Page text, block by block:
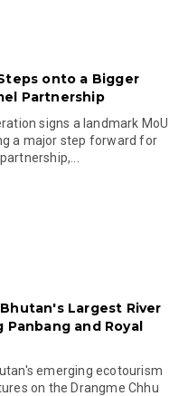
onto a Bigger
Partnership
signs a landmark MoU
a major step forward for
Largest River
Panbang and Royal
emerging ecotourism
on the Drangme Chhu